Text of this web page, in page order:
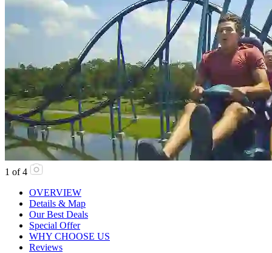
1 of 4
OVERVIEW
Details & Map
Our Best Deals
Special Offer
WHY CHOOSE US
Reviews